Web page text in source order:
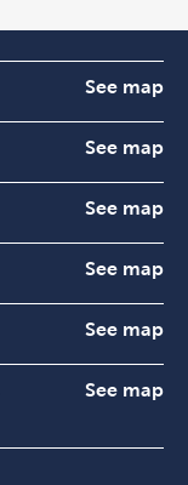
See map
See map
See map
See map
See map
See map